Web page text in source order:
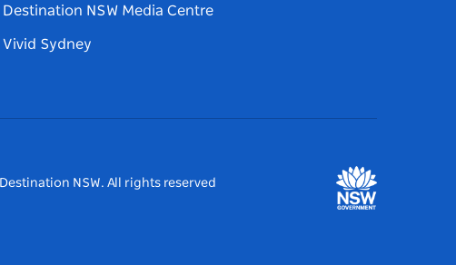
Destination NSW Media Centre
Vivid Sydney
Destination NSW. All rights reserved